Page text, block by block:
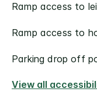
Ramp access to
Ramp access to
Parking drop off
View all